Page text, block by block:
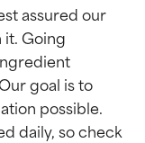
assured our
Going
goal is to
possible.
daily, so check